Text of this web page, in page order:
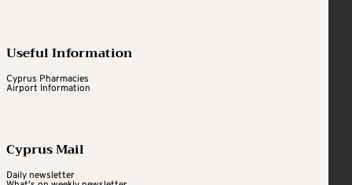
Useful Information
Cyprus Pharmacies
Airport Information
Cyprus Mail
Daily newsletter